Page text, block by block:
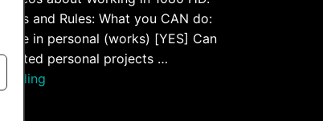
and Rules: What you CAN do:
use in personal (works) [YES] Can
personal projects …